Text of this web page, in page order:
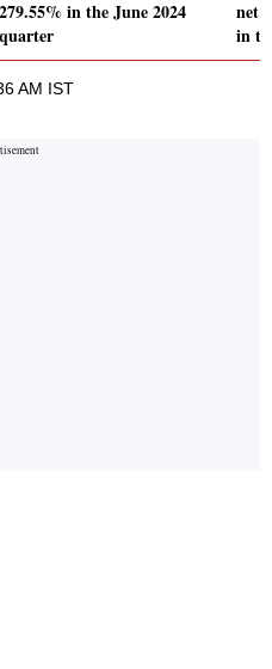
279.55% in the June 2024
quarter
net
in
AM IST